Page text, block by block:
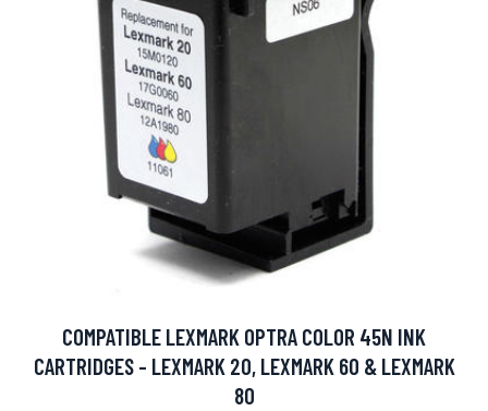
COMPATIBLE LEXMARK OPTRA COLOR 45N INK
CARTRIDGES - LEXMARK 20, LEXMARK 60 & LEXMARK
80